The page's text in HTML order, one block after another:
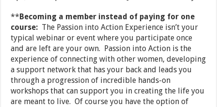
** Becoming a member instead of paying for one
course: The Passion into Action Experience isn’t your
typical webinar or event where you participate once
and are left are your own. Passion into Action is the
experience of connecting with other women, developing
a support network that has your back and leads you
through a progression of incredible hands-on
workshops that can support you in creating the life you
are meant to live. Of course you have the option of